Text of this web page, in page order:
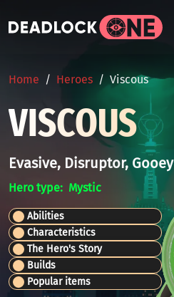
BREADCRUMB
Home Heroes Viscous
VISCOUS
Evasive, Disruptor, Gooey
Hero type Mystic
Abilities
Characteristics
The Hero's Story
Builds
Popular items